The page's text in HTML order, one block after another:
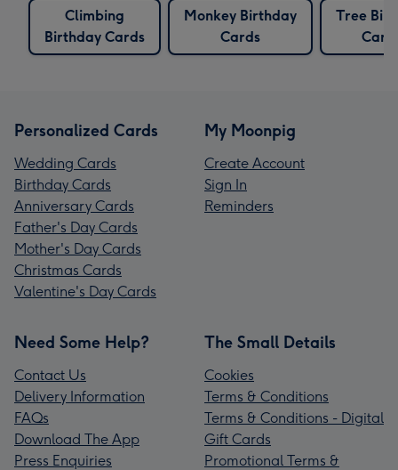
Climbing
Birthday Cards
Monkey Birthday
Cards
Tree
Personalized Cards
Wedding Cards
Birthday Cards
Anniversary Cards
Father's Day Cards
Mother's Day Cards
Christmas Cards
Valentine's Day Cards
My Moonpig
Create Account
Sign In
Reminders
Need Some Help?
Contact Us
Delivery Information
FAQs
Download The App
Press Enquiries
The Small Details
Cookies
Terms & Conditions
Terms & Conditions - Digital
Gift Cards
Promotional Terms &